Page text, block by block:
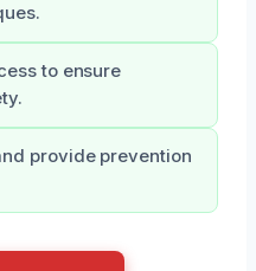
to ensure
provide prevention